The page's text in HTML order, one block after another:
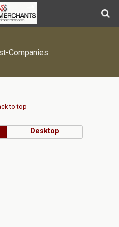
Companies
to top
Desktop